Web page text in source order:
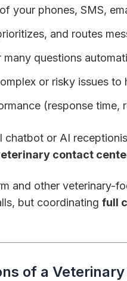
your phones, SMS,
and routes
many questions
or risky issues
(response time,
chatbot or AI
contact
and other veterinary-
but coordinating full
of a